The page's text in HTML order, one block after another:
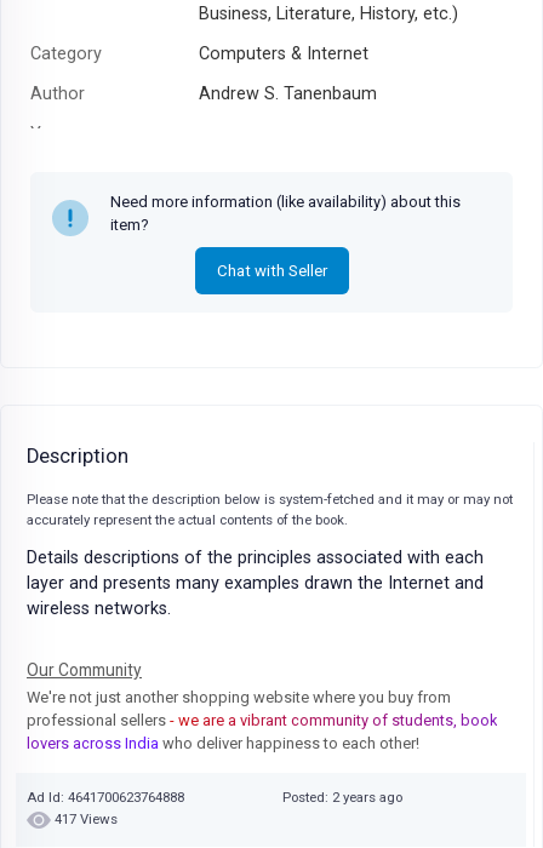
Business, Literature, History, etc.)
Category
Computers & Internet
Author
Andrew S. Tanenbaum
Year
Need more information (like availability) about this
item?
Chat with Seller
Description
Please note that the description below is system-fetched and it may or may not
accurately represent the actual contents of the book.
Details descriptions of the principles associated with each
layer and presents many examples drawn the Internet and
wireless networks.
Our Community
We're not just another shopping website where you buy from
professional sellers - we are a vibrant community of students, book
lovers across India who deliver happiness to each other!
Ad Id: 4641700623764888
Posted: 2 years ago
417 Views